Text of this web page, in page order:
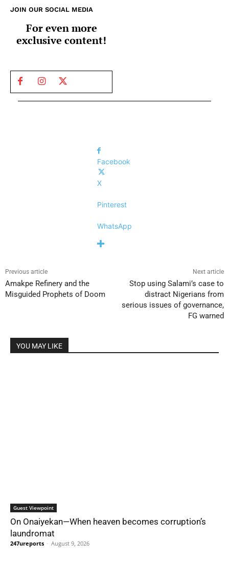
JOIN OUR SOCIAL MEDIA
For even more
exclusive content!
Facebook
X
Pinterest
WhatsApp
Previous article
Amakpe Refinery and the
Misguided Prophets of Doom
Next article
Stop using Salami’s case to
distract Nigerians from
serious issues of governance,
FG warned
YOU MAY LIKE
Guest Viewpoint
On Onaiyekan—When heaven becomes corruption’s
laundromat
247ureports - August 9, 2026